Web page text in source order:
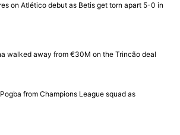
on Atlético debut as Betis get torn apart 5-0 in
walked away from €30M on the Trincão deal
from Champions League squad as